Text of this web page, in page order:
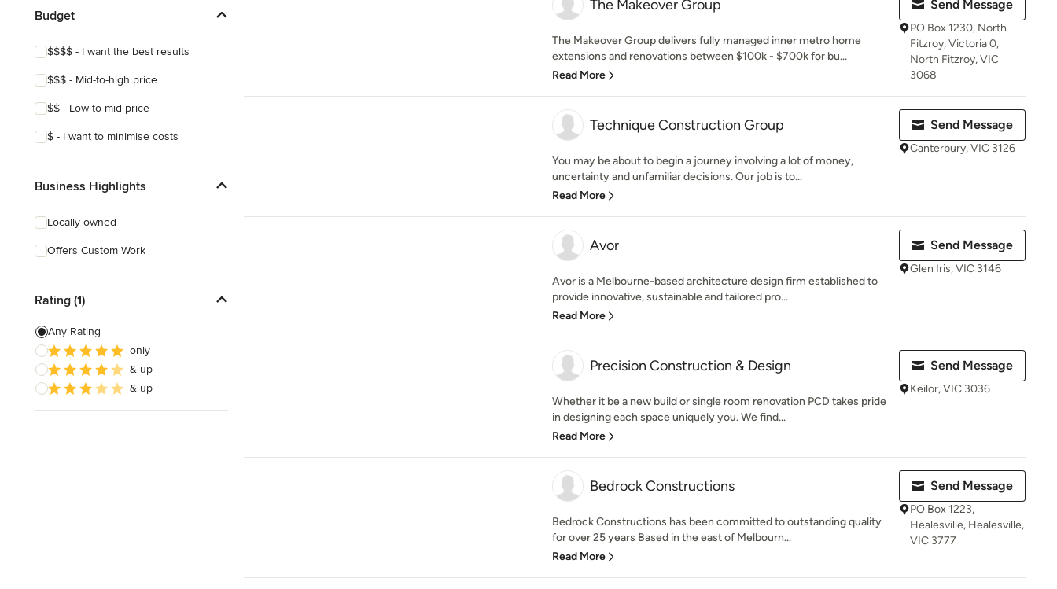
Budget
$$$$ - I want the best results
$$$ - Mid-to-high price
$$ - Low-to-mid price
$ - I want to minimise costs
Business Highlights
Locally owned
Offers Custom Work
Rating (1)
Any Rating
only
& up
& up
The Makeover Group
The Makeover Group delivers fully managed inner metro home
extensions and renovations between $100k - $700k for bu...
Read More
Send Message
PO Box 1230, North
Fitzroy, Victoria 0,
North Fitzroy, VIC
3068
Technique Construction Group
You may be about to begin a journey involving a lot of money,
uncertainty and unfamiliar decisions. Our job is to...
Read More
Send Message
Canterbury, VIC 3126
Avor
Avor is a Melbourne-based architecture design firm established to
provide innovative, sustainable and tailored pro...
Read More
Send Message
Glen Iris, VIC 3146
Precision Construction & Design
Whether it be a new build or single room renovation PCD takes pride
in designing each space uniquely you. We find...
Read More
Send Message
Keilor, VIC 3036
Bedrock Constructions
Bedrock Constructions has been committed to outstanding quality
for over 25 years Based in the east of Melbourn...
Read More
Send Message
PO Box 1223,
Healesville, Healesville,
VIC 3777